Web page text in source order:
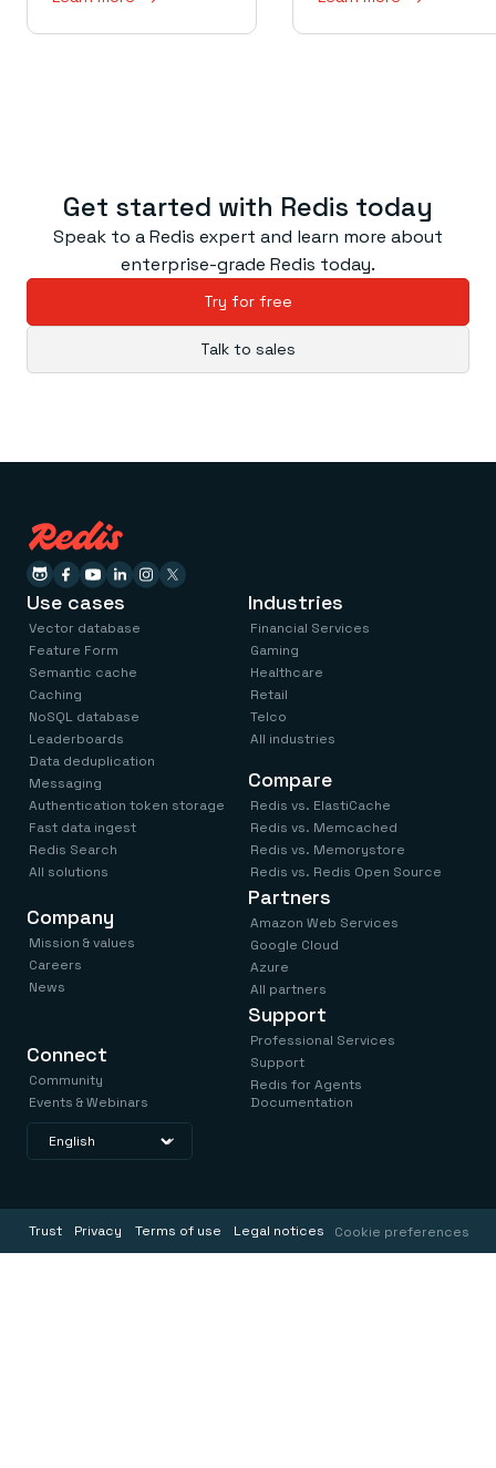
Get started with Redis today
Speak to a Redis expert and learn more about
enterprise-grade Redis today.
Try for free
Talk to sales
Use cases
Vector database
Feature Form
Semantic cache
Caching
NoSQL database
Leaderboards
Data deduplication
Messaging
Authentication token storage
Fast data ingest
Redis Search
All solutions
Industries
Financial Services
Gaming
Healthcare
Retail
Telco
All industries
Compare
Redis vs. ElastiCache
Redis vs. Memcached
Redis vs. Memorystore
Redis vs. Redis Open Source
Company
Mission & values
Careers
News
Connect
Community
Events & Webinars
Partners
Amazon Web Services
Google Cloud
Azure
All partners
Support
Professional Services
Support
Redis for Agents
Documentation
Trust Privacy Terms of use Legal notices Cookie preferences